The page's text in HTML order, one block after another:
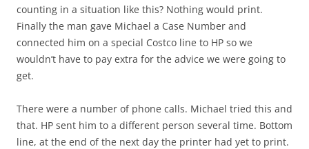
counting in a situation like this? Nothing would print.
Finally the man gave Michael a Case Number and
connected him on a special Costco line to HP so we
wouldn’t have to pay extra for the advice we were going to
get.
There were a number of phone calls. Michael tried this and
that. HP sent him to a different person several time. Bottom
line, at the end of the next day the printer had yet to print.